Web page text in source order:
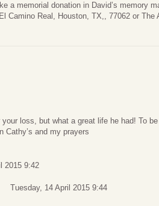
a memorial donation in David’s memory
Camino Real, Houston, TX,, 77062 or The
your loss, but what a great life he had! To
Cathy’s and my prayers
2015 9:42
Tuesday, 14 April 2015 9:44